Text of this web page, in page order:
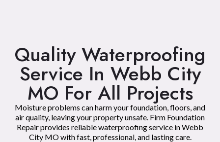
Quality Waterproofing
Service In Webb City
MO For All Projects
Moisture problems can harm your foundation, floors, and
air quality, leaving your property unsafe. Firm Foundation
Repair provides reliable waterproofing service in Webb
City MO with fast, professional, and lasting care.